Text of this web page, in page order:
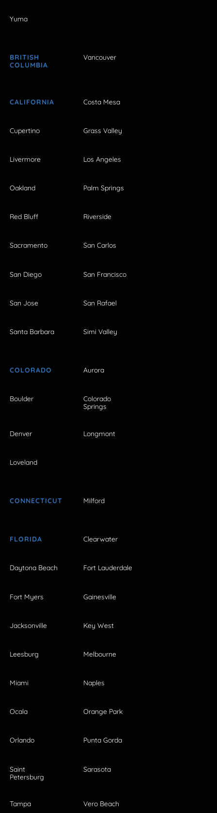
Yuma
BRITISH
COLUMBIA
Vancouver
CALIFORNIA Costa Mesa
Cupertino Grass Valley
Livermore Los Angeles
Oakland Palm Springs
Red Bluff Riverside
Sacramento San Carlos
San Diego San Francisco
San Jose San Rafael
Santa Barbara Simi Valley
COLORADO Aurora
Boulder
Colorado
Springs
Denver Longmont
Loveland
CONNECTICUT Milford
FLORIDA Clearwater
Daytona Beach Fort Lauderdale
Fort Myers Gainesville
Jacksonville Key West
Leesburg Melbourne
Miami Naples
Ocala Orange Park
Orlando Punta Gorda
Saint
Petersburg
Sarasota
Tampa Vero Beach